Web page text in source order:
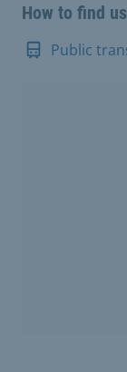
How to find us
Public